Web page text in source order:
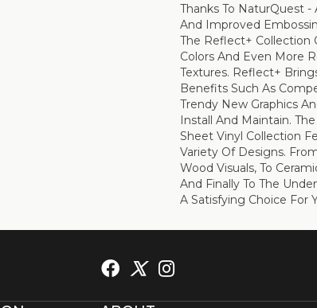
Thanks To NaturQuest -
And Improved
The Reflect+ Collection
Colors And Even More
Textures. Reflect+
Benefits Such As
Trendy New Graphics
Install And Maintain.
Sheet Vinyl Collection
Variety Of Designs.
Wood Visuals, To
And Finally To The
A Satisfying Choice For